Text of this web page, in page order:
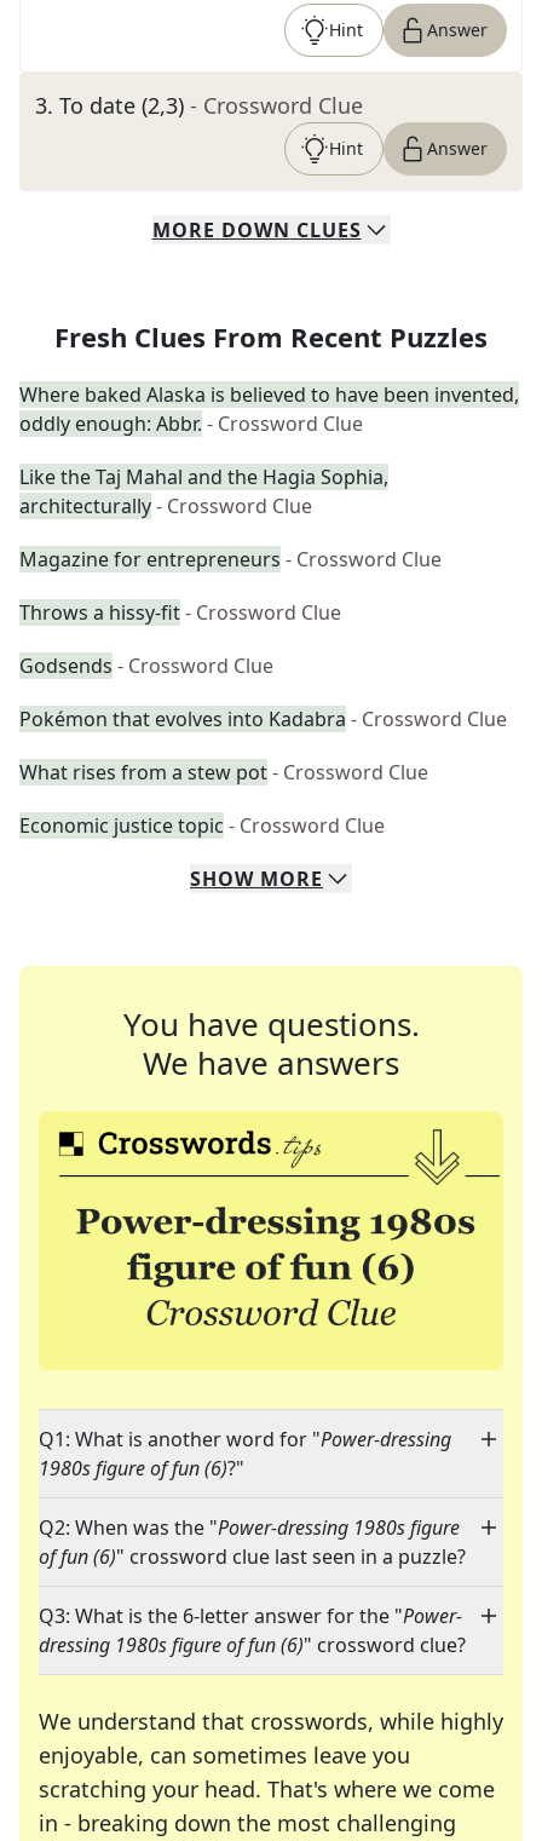
Hint Answer
3. To date (2,3) - Crossword Clue
Hint Answer
MORE DOWN CLUES
Fresh Clues From Recent Puzzles
Where baked Alaska is believed to have been invented,
oddly enough: Abbr. - Crossword Clue
Like the Taj Mahal and the Hagia Sophia,
architecturally- Crossword Clue
Magazine for entrepreneurs - Crossword Clue
Throws a hissy-fit- Crossword Clue
Godsends - Crossword Clue
Pokémon that evolves into Kadabra - Crossword Clue
What rises from a stew pot- Crossword Clue
Economic justice topic - Crossword Clue
SHOW MORE
You have questions.
We have answers
Q1: What is another word for "Power-dressing
1980s figure of fun (6)?"
Q2: When was the "Power-dressing 1980s figure
of fun (6)" crossword clue last seen in a puzzle?
Q3: What is the 6-letter answer for the "Power-
dressing 1980s figure of fun (6)" crossword clue?
We understand that crosswords, while highly
enjoyable, can sometimes leave you
scratching your head. That's where we come
in - breaking down the most challenging